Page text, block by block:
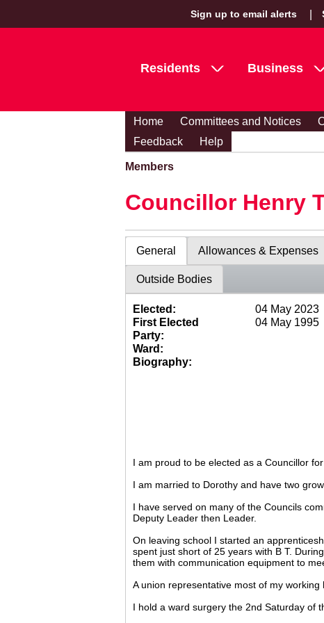
Sign up to email alerts
Residents Business
Home Committees and Notices
Feedback
Help
Members
Councillor Henry
General Allowances & Expenses
Outside Bodies
Elected:
04 May 2023
First Elected
04 May 1995
Party:
Ward:
Biography:
I am proud to be elected as a Councillor
I am married to Dorothy and have two
I have served on many of the Councils
Deputy Leader then Leader.
On leaving school I started an
spent just short of 25 years with B T.
them with communication equipment to
A union representative most of my working
I hold a ward surgery the 2nd Saturday of